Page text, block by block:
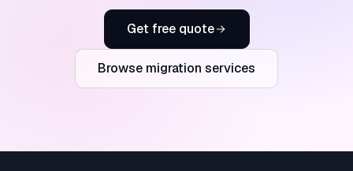
Get free quote
Browse migration services